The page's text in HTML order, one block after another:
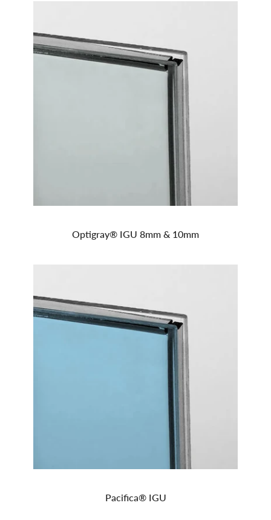
Optigray® IGU 8mm & 10mm
Pacifica® IGU